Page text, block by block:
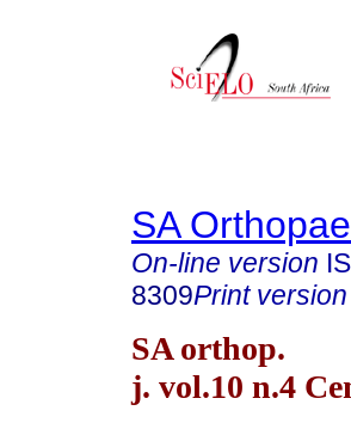
SA
On-line version
8309Print version
SA orthop.
j. vol.10 n.4